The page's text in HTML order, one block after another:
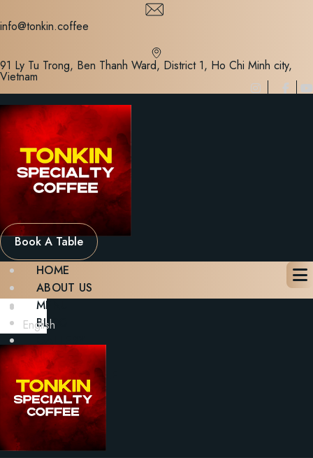
to
info@tonkin.coffee
91 Ly Tu Trong, Ben Thanh Ward, District 1, Ho Chi Minh city,
Vietnam
Book A Table
HOME
ABOUT US
MENU
BLOG
CONTACT
BOOK A TABLE
X
English